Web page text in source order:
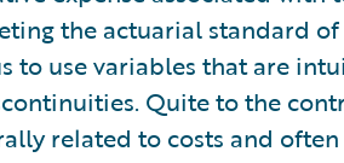
the actuarial standard
to use variables that are
Quite to the
related to costs and